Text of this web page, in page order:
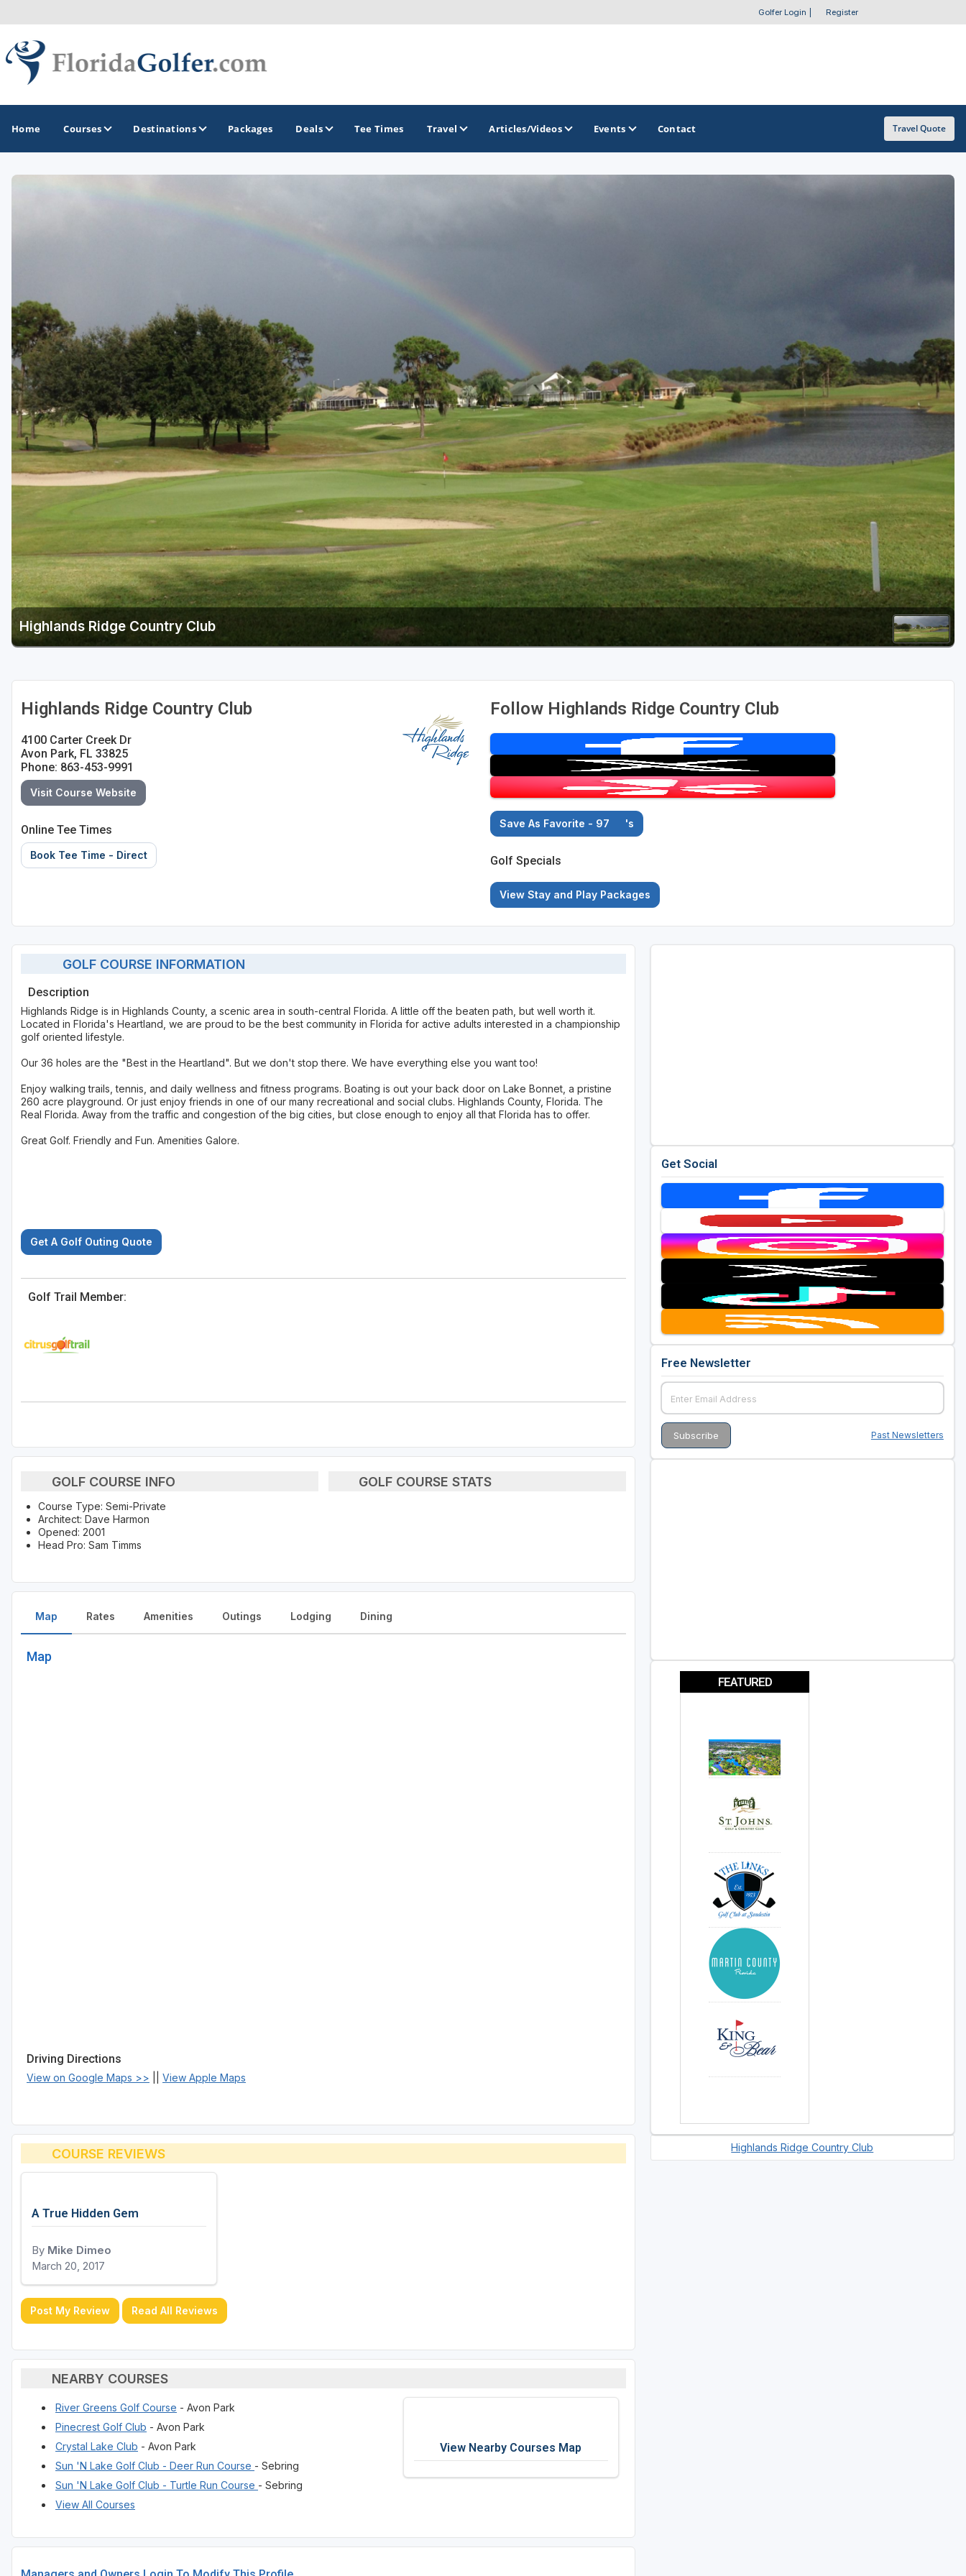
Golfer Login Register
Home Courses Destinations
Fort Lauderdale
Fort Myers - Sanibel Island
Gainesville
Martin County
Miami
Naples - Marco Island
Northeast Florida - Jacksonville to Palm Coast
Palm Beach County
Panama City
Pensacola
Sarasota
Sebring
Tampa
West Palm Beach
Legends of Golf Trail
Orlando Golf Trail
Packages Deals Tee Times Travel Articles/Videos Events Contact Travel Quote
Highlands Ridge Country Club
Highlands Ridge Country Club
4100 Carter Creek Dr
Avon Park, FL 33825
Phone: 863-453-9991
Visit Course Website
Online Tee Times
Book Tee Time - Direct
Follow Highlands Ridge Country Club
Save As Favorite - 97 's
Golf Specials
View Stay and Play Packages
GOLF COURSE INFORMATION
Description
Highlands Ridge is in Highlands County, a scenic area in south-central Florida. A little off the beaten path, but well worth it.
Located in Florida's Heartland, we are proud to be the best community in Florida for active adults interested in a championship
golf oriented lifestyle.
Our 36 holes are the "Best in the Heartland". But we don't stop there. We have everything else you want too!
Enjoy walking trails, tennis, and daily wellness and fitness programs. Boating is out your back door on Lake Bonnet, a pristine
260 acre playground. Or just enjoy friends in one of our many recreational and social clubs. Highlands County, Florida. The
Real Florida. Away from the traffic and congestion of the big cities, but close enough to enjoy all that Florida has to offer.
Great Golf. Friendly and Fun. Amenities Galore.
Get A Golf Outing Quote
Golf Trail Member:
GOLF COURSE INFO
Course Type: Semi-Private
Architect: Dave Harmon
Opened: 2001
Head Pro: Sam Timms
GOLF COURSE STATS
Map
Map
Driving Directions
View on Google Maps >> View Apple Maps
Rates Amenities Outings Lodging Dining
COURSE REVIEWS
A True Hidden Gem
By Mike Dimeo
March 20, 2017
Post My Review Read All Reviews
NEARBY COURSES
River Greens Golf Course - Avon Park
Pinecrest Golf Club - Avon Park
Crystal Lake Club - Avon Park
Sun 'N Lake Golf Club - Deer Run Course - Sebring
Sun 'N Lake Golf Club - Turtle Run Course - Sebring
View All Courses
View Nearby Courses Map
Get Social
Free Newsletter
Past Newsletters
FEATURED
Highlands Ridge Country Club